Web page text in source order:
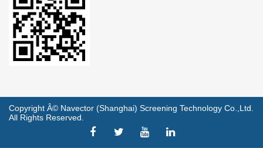
Copyright Â© Navector (Shanghai) Screening Technology Co.,Ltd.
All Rights Reserved.